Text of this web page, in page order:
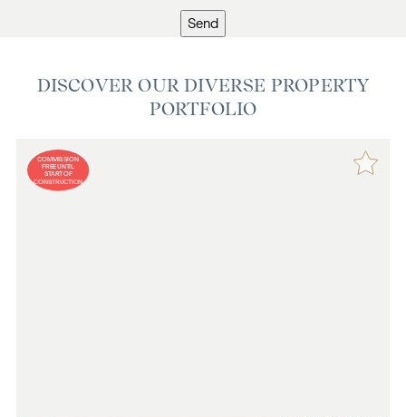
Send
DISCOVER OUR DIVERSE PROPERTY
PORTFOLIO
COMMISSION
FREE UNTIL
START OF
CONSTRUCTION